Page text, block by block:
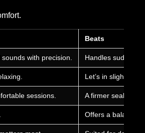
Beats
with precision. Handles sudden
Let’s in slight
sessions. A firmer seal
Offers a balanced